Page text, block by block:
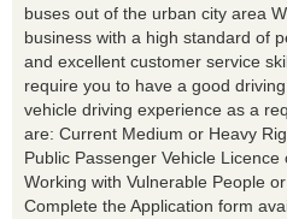
buses out of the urban city area
business with a high standard of
and excellent customer service
require you to have a good
vehicle driving experience as a
are: Current Medium or Heavy
Public Passenger Vehicle
Working with Vulnerable People
Complete the Application form